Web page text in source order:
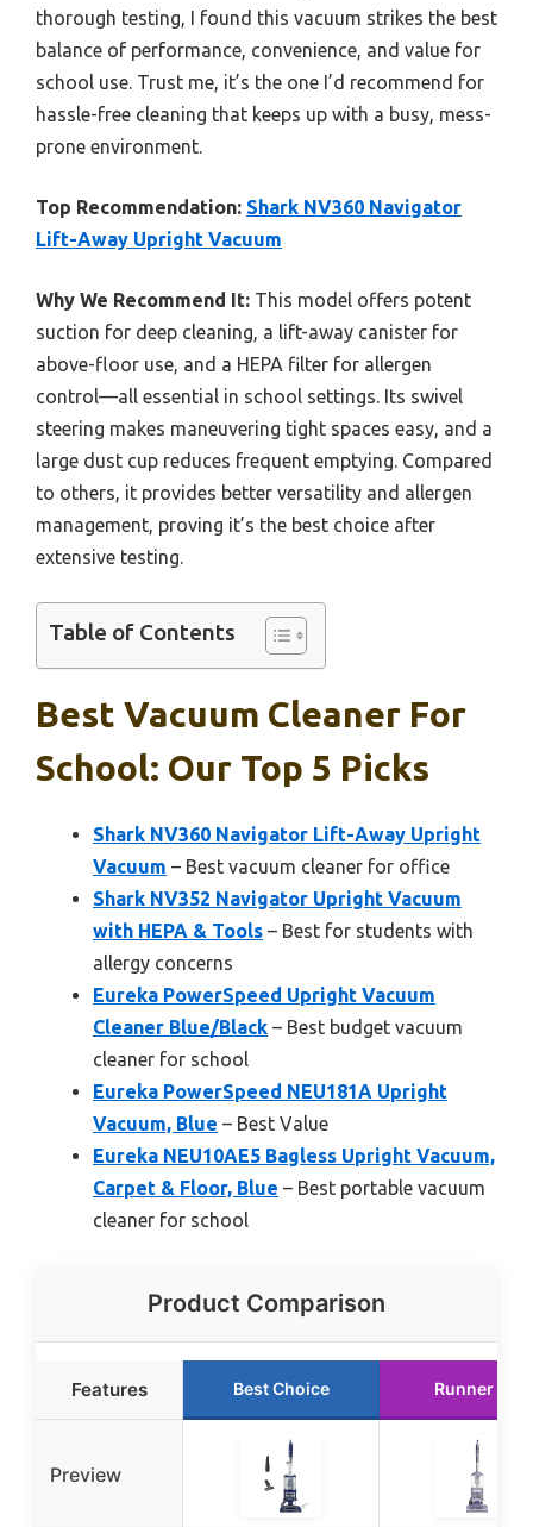
thorough testing, I found this vacuum strikes the best
balance of performance, convenience, and value for
school use. Trust me, it’s the one I’d recommend for
hassle-free cleaning that keeps up with a busy, mess-
prone environment.
Top Recommendation: Shark NV360 Navigator
Lift-Away Upright Vacuum
Why We Recommend It: This model offers potent
suction for deep cleaning, a lift-away canister for
above-floor use, and a HEPA filter for allergen
control—all essential in school settings. Its swivel
steering makes maneuvering tight spaces easy, and a
large dust cup reduces frequent emptying. Compared
to others, it provides better versatility and allergen
management, proving it’s the best choice after
extensive testing.
Table of Contents
Best Vacuum Cleaner For
School: Our Top 5 Picks
Shark NV360 Navigator Lift-Away Upright
Vacuum – Best vacuum cleaner for office
Shark NV352 Navigator Upright Vacuum
with HEPA & Tools – Best for students with
allergy concerns
Eureka PowerSpeed Upright Vacuum
Cleaner Blue/Black – Best budget vacuum
cleaner for school
Eureka PowerSpeed NEU181A Upright
Vacuum, Blue – Best Value
Eureka NEU10AE5 Bagless Upright Vacuum,
Carpet & Floor, Blue – Best portable vacuum
cleaner for school
Product Comparison
Features Best Choice Runner Up
Preview